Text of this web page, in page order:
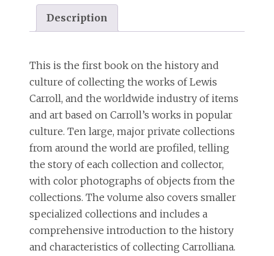
Description
This is the first book on the history and
culture of collecting the works of Lewis
Carroll, and the worldwide industry of items
and art based on Carroll’s works in popular
culture. Ten large, major private collections
from around the world are profiled, telling
the story of each collection and collector,
with color photographs of objects from the
collections. The volume also covers smaller
specialized collections and includes a
comprehensive introduction to the history
and characteristics of collecting Carrolliana.